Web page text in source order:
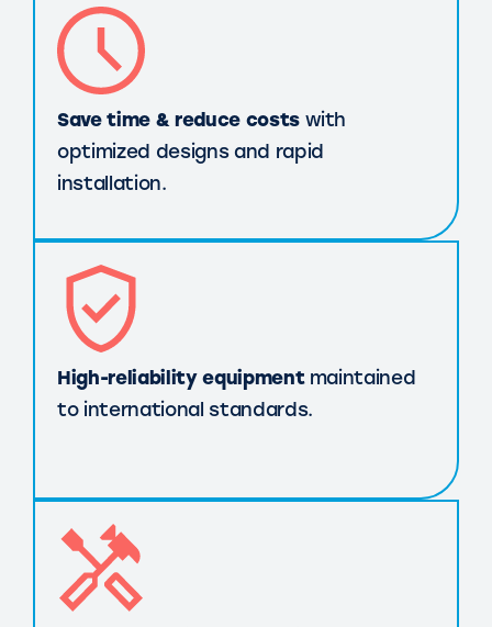
Save time & reduce costswith
optimized designs and rapid
installation.
High-reliability equipmentmaintained
to international standards.